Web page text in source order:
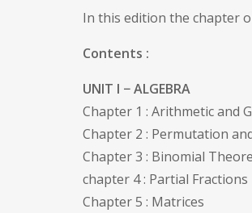
In this edition the chapter
Contents :
UNIT I − ALGEBRA
Chapter 1 : Arithmetic and
Chapter 2 : Permutation
Chapter 3 : Binomial
chapter 4 : Partial Fractions
Chapter 5 : Matrices